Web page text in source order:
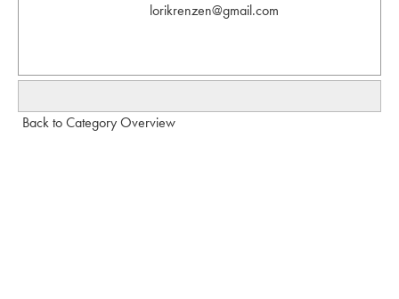
lorikrenzen@gmail.com
Back to Category Overview